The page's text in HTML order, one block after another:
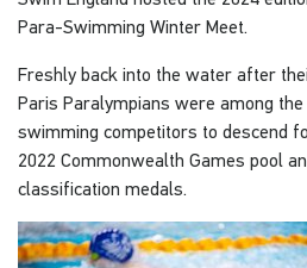
Para-Swimming Winter Meet.
Freshly back into the water after
Paris Paralympians were among
swimming competitors to descend
2022 Commonwealth Games pool
classification medals.